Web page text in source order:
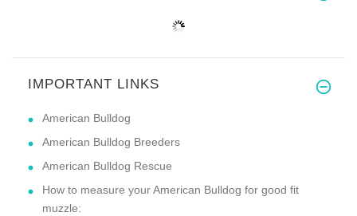
IMPORTANT LINKS
American Bulldog
American Bulldog Breeders
American Bulldog Rescue
How to measure your American Bulldog for good fit
muzzle: